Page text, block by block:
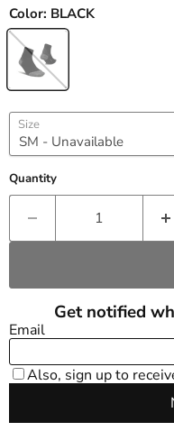
Color: BLACK
Size
Quantity